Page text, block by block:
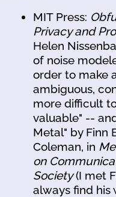
MIT Press:
Privacy and
Helen
of noise
order to make
ambiguous,
more difficult
valuable" --
Metal" by Finn
Coleman, in
on
Society(I met
always find his